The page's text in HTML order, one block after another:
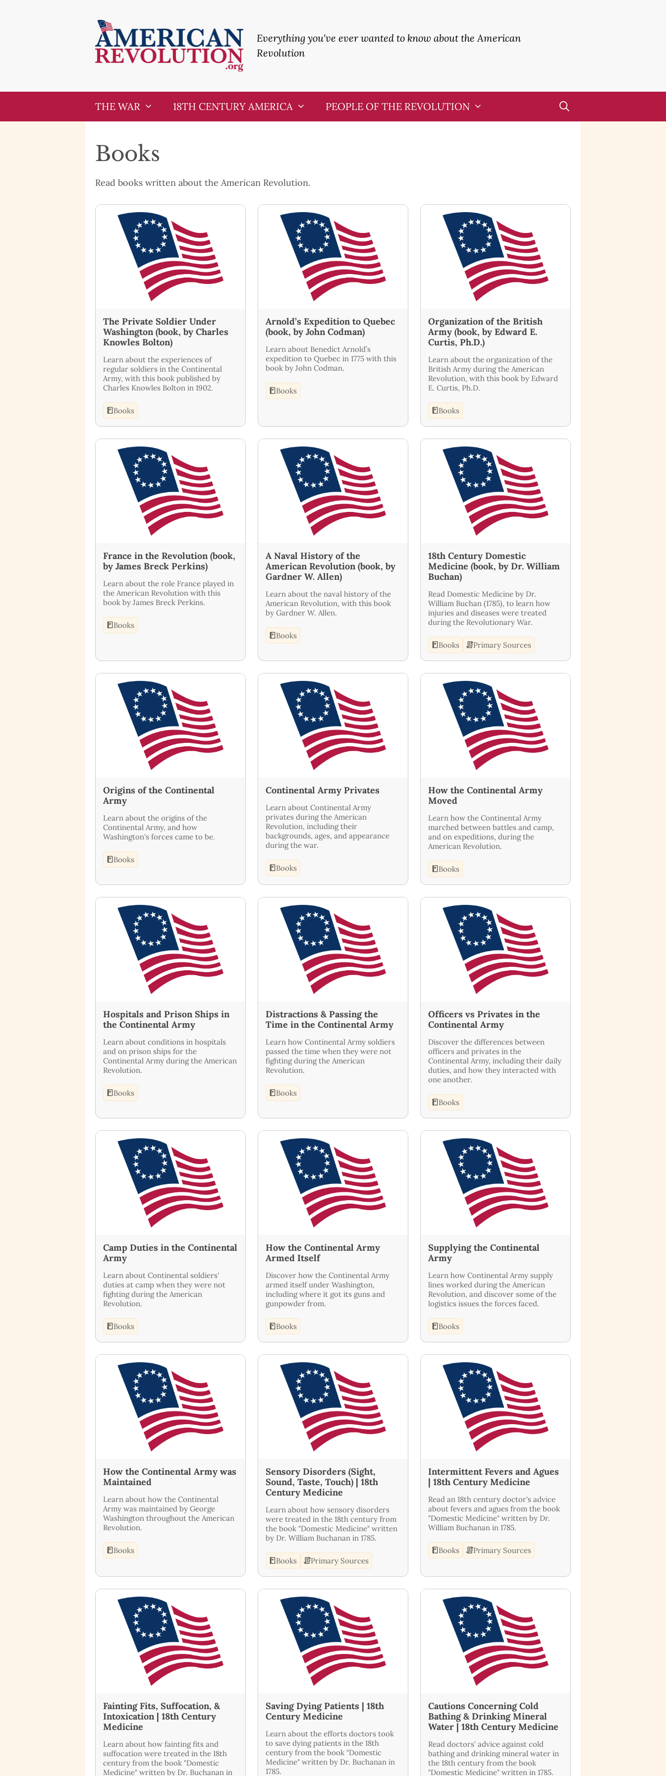
Everything you've ever wanted to know about the American
Revolution
THE WAR 18TH CENTURY AMERICA PEOPLE OF THE REVOLUTION
Books
Read books written about the American Revolution.
The Private Soldier Under
Washington (book, by Charles
Knowles Bolton)
Learn about the experiences of
regular soldiers in the Continental
Army, with this book published by
Charles Knowles Bolton in 1902.
Books
Arnold’s Expedition to Quebec
(book, by John Codman)
Learn about Benedict Arnold’s
expedition to Quebec in 1775 with this
book by John Codman.
Books
Organization of the British
Army (book, by Edward E.
Curtis, Ph.D.)
Learn about the organization of the
British Army during the American
Revolution, with this book by Edward
E. Curtis, Ph.D.
Books
France in the Revolution (book,
by James Breck Perkins)
Learn about the role France played in
the American Revolution with this
book by James Breck Perkins.
Books
A Naval History of the
American Revolution (book, by
Gardner W. Allen)
Learn about the naval history of the
American Revolution, with this book
by Gardner W. Allen.
Books
18th Century Domestic
Medicine (book, by Dr. William
Buchan)
Read Domestic Medicine by Dr.
William Buchan (1785), to learn how
injuries and diseases were treated
during the Revolutionary War.
Books Primary Sources
Origins of the Continental
Army
Learn about the origins of the
Continental Army, and how
Washington's forces came to be.
Books
Continental Army Privates
Learn about Continental Army
privates during the American
Revolution, including their
backgrounds, ages, and appearance
during the war.
Books
How the Continental Army
Moved
Learn how the Continental Army
marched between battles and camp,
and on expeditions, during the
American Revolution.
Books
Hospitals and Prison Ships in
the Continental Army
Learn about conditions in hospitals
and on prison ships for the
Continental Army during the American
Revolution.
Books
Distractions & Passing the
Time in the Continental Army
Learn how Continental Army soldiers
passed the time when they were not
fighting during the American
Revolution.
Books
Officers vs Privates in the
Continental Army
Discover the differences between
officers and privates in the
Continental Army, including their daily
duties, and how they interacted with
one another.
Books
Camp Duties in the Continental
Army
Learn about Continental soldiers'
duties at camp when they were not
fighting during the American
Revolution.
Books
How the Continental Army
Armed Itself
Discover how the Continental Army
armed itself under Washington,
including where it got its guns and
gunpowder from.
Books
Supplying the Continental
Army
Learn how Continental Army supply
lines worked during the American
Revolution, and discover some of the
logistics issues the forces faced.
Books
How the Continental Army was
Maintained
Learn about how the Continental
Army was maintained by George
Washington throughout the American
Revolution.
Books
Sensory Disorders (Sight,
Sound, Taste, Touch) | 18th
Century Medicine
Learn about how sensory disorders
were treated in the 18th century from
the book "Domestic Medicine" written
by Dr. William Buchanan in 1785.
Books Primary Sources
Intermittent Fevers and Agues
| 18th Century Medicine
Read an 18th century doctor's advice
about fevers and agues from the book
"Domestic Medicine" written by Dr.
William Buchanan in 1785.
Books Primary Sources
Fainting Fits, Suffocation, &
Intoxication | 18th Century
Medicine
Learn about how fainting fits and
suffocation were treated in the 18th
century from the book "Domestic
Medicine" written by Dr. Buchanan in
Saving Dying Patients | 18th
Century Medicine
Learn about the efforts doctors took
to save dying patients in the 18th
century from the book "Domestic
Medicine" written by Dr. Buchanan in
1785.
Cautions Concerning Cold
Bathing & Drinking Mineral
Water | 18th Century Medicine
Read doctors' advice against cold
bathing and drinking mineral water in
the 18th century from the book
"Domestic Medicine" written in 1785.